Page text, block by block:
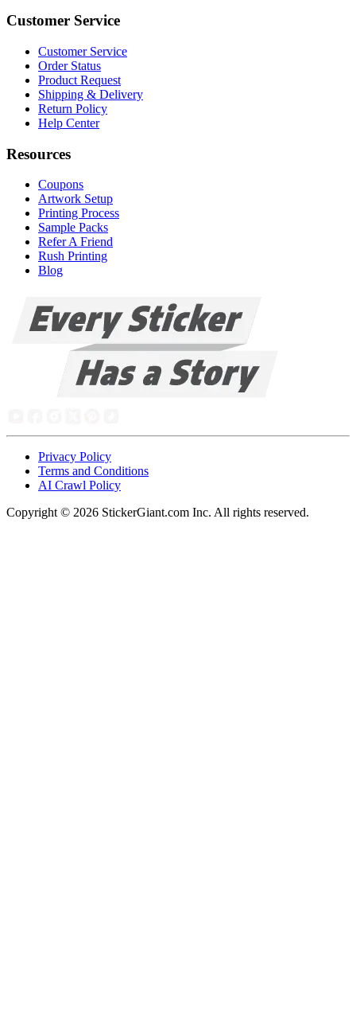
Customer Service
Customer Service
Order Status
Product Request
Shipping & Delivery
Return Policy
Help Center
Resources
Coupons
Artwork Setup
Printing Process
Sample Packs
Refer A Friend
Rush Printing
Blog
Privacy Policy
Terms and Conditions
AI Crawl Policy
Copyright © 2026 StickerGiant.com Inc. All rights reserved.